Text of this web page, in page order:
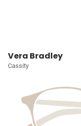
Vera Bradley
Cassity